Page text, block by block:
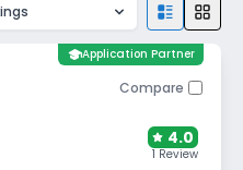
schoolApplication Partner
Compare
4.0
1 Review